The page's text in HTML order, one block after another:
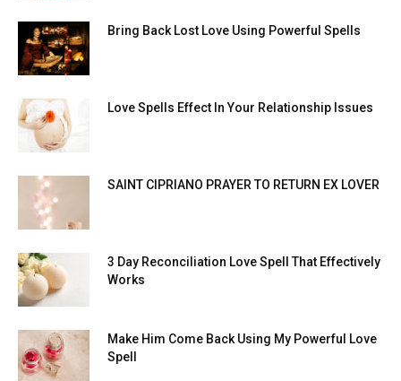
Bring Back Lost Love Using Powerful Spells
Love Spells Effect In Your Relationship Issues
SAINT CIPRIANO PRAYER TO RETURN EX LOVER
3 Day Reconciliation Love Spell That Effectively
Works
Make Him Come Back Using My Powerful Love
Spell